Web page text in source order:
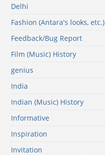
Delhi
Fashion (Antara's looks, etc.)
Feedback/Bug Report
Film (Music) History
genius
India
Indian (Music) History
Informative
Inspiration
Invitation